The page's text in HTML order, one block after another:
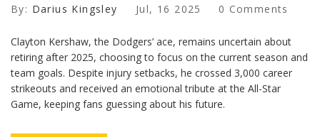
By: Darius Kingsley Jul, 16 2025 0 Comments
Clayton Kershaw, the Dodgers’ ace, remains uncertain about
retiring after 2025, choosing to focus on the current season and
team goals. Despite injury setbacks, he crossed 3,000 career
strikeouts and received an emotional tribute at the All-Star
Game, keeping fans guessing about his future.